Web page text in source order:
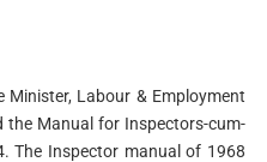
Minister, Labour & Employment
the Manual for Inspectors-cum-
The Inspector manual of 1968